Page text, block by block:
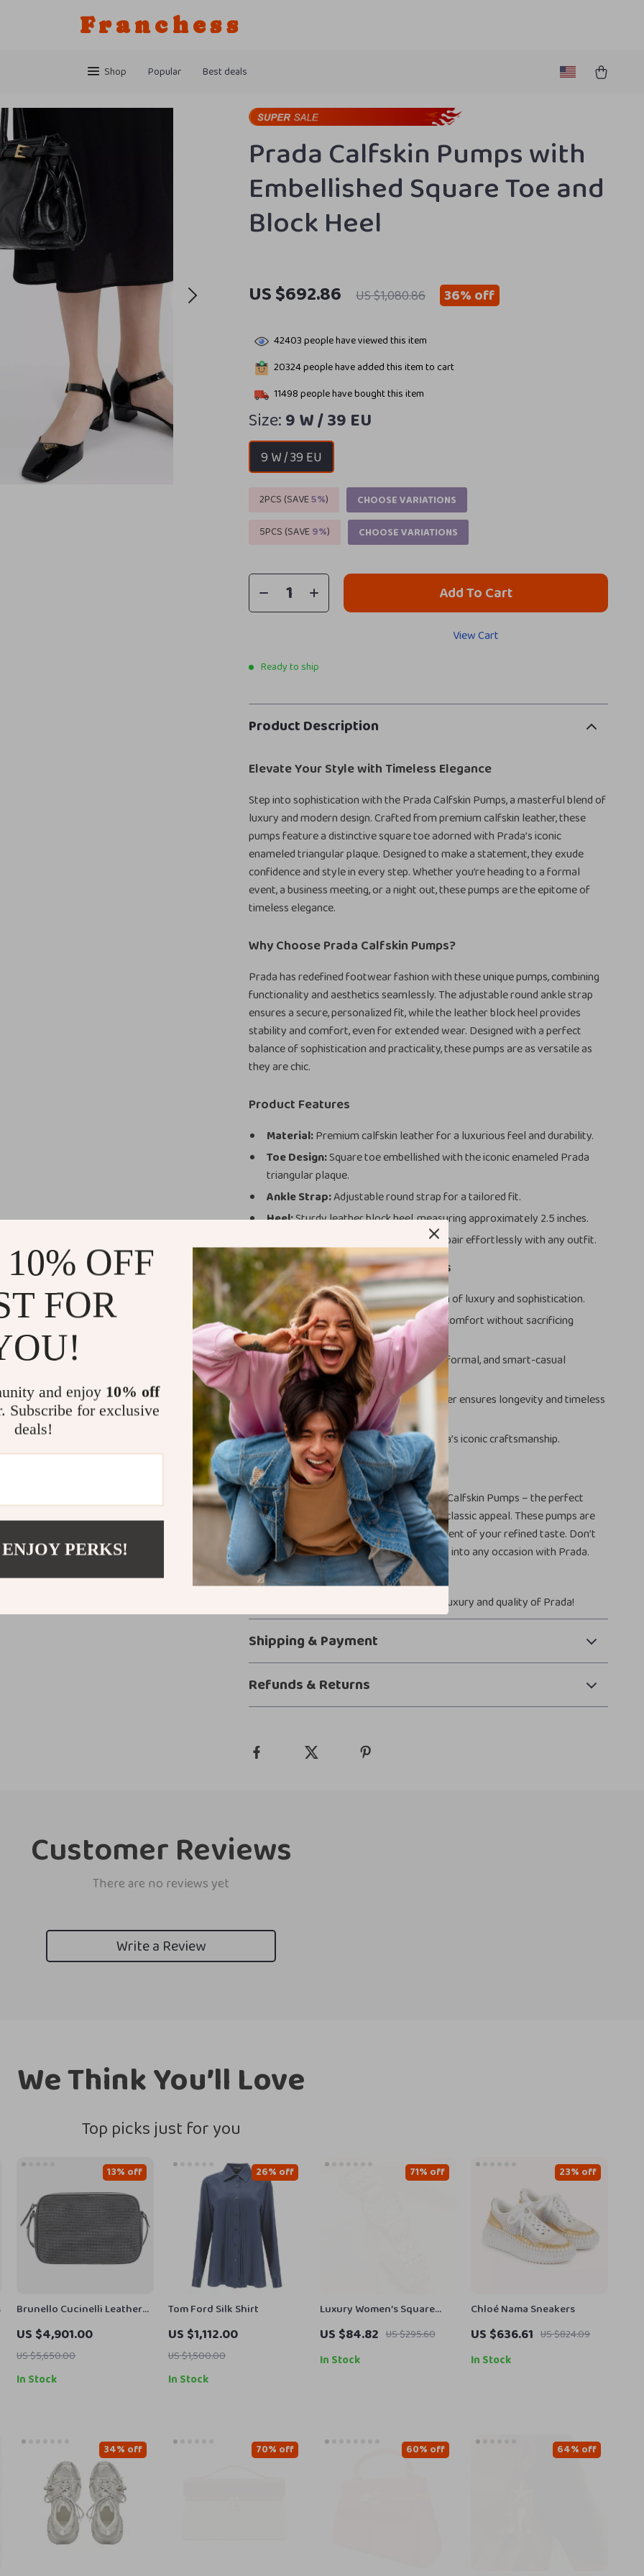
Franchess
Shop Popular Best deals
Prada Calfskin Pumps with
Embellished Square Toe and
Block Heel
US $692.86 US $1,080.86 36%off
42403people have viewed this item
20324people have added this item to cart
11498people have bought this item
Size:9 W / 39 EU
9 W / 39 EU
2PCS (SAVE5%)
CHOOSE VARIATIONS
5PCS (SAVE9%) CHOOSE VARIATIONS
Add To Cart
View Cart
Ready to ship
Product Description
Elevate Your Style with Timeless Elegance
Step into sophistication with the Prada Calfskin Pumps, a masterful blend of
luxury and modern design. Crafted from premium calfskin leather, these
pumps feature a distinctive square toe adorned with Prada’s iconic
enameled triangular plaque. Designed to make a statement, they exude
confidence and style in every step. Whether you’re heading to a formal
event, a business meeting, or a night out, these pumps are the epitome of
timeless elegance.
Why Choose Prada Calfskin Pumps?
Prada has redefined footwear fashion with these unique pumps, combining
functionality and aesthetics seamlessly. The adjustable round ankle strap
ensures a secure, personalized fit, while the leather block heel provides
stability and comfort, even for extended wear. Designed with a perfect
balance of sophistication and practicality, these pumps are as versatile as
they are chic.
Product Features
Material:Premium calfskin leather for a luxurious feel and durability.
Toe Design:Square toe embellished with the iconic enameled Prada
triangular plaque.
Ankle Strap:Adjustable round strap for a tailored fit.
Heel:Sturdy leather block heel, measuring approximately 2.5 inches.
Classic and versatile hues that pair effortlessly with any outfit.
Benefits of Choosing These Pumps
Style:Elevates any outfit with a touch of luxury and sophistication.
Comfort:Block heel ensures all-day comfort without sacrificing
elegance.
Versatility:Perfect for formal, semi-formal, and smart-casual
occasions.
Durability:High-quality calfskin leather ensures longevity and timeless
appeal.
Brand Prestige:Own a piece of Prada’s iconic craftsmanship.
Make Them Yours
Transform your wardrobe with the Prada Calfskin Pumps – the perfect
combination of contemporary design and classic appeal. These pumps are
more than just footwear; they’re a statement of your refined taste. Don’t
wait to make them yours. Step confidently into any occasion with Prada.
Shop now and experience the unmatched luxury and quality of Prada!
Shipping & Payment
Refunds & Returns
Customer Reviews
There are no reviews yet
Write a Review
We Think You’ll Love
Top picks just for you
Brunello Cucinelli Leather
Shoulder Bag with Appliqué
Jewelry
US $4,901.00
US $5,650.00
13% off
In Stock
Tom Ford Silk Shirt
US $1,112.00
US $1,500.00
26% off
In Stock
Luxury Women’s Square
Gold Quartz Watch –
Elegant Dress Wristwatch
US $84.82 US $295.60
71% off
In Stock
Chloé Nama Sneakers
US $636.61 US $824.09
23% off
In Stock
34% off 70% off 60% off 64% off
OFF
FOR
and enjoy 10% off
Subscribe for exclusive
deals!
PERKS!